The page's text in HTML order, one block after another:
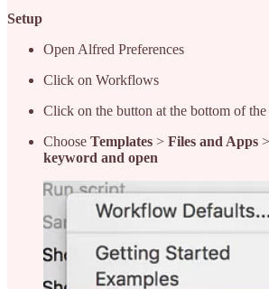
Setup
Open Alfred Preferences
Click on Workflows
Click on the button at the bottom of the
Choose Templates > Files and Apps >
keyword and open